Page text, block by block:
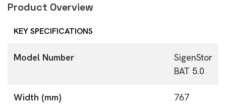
Product Overview
KEY SPECIFICATIONS
Model Number
SigenStor
BAT 5.0
Width (mm) 767